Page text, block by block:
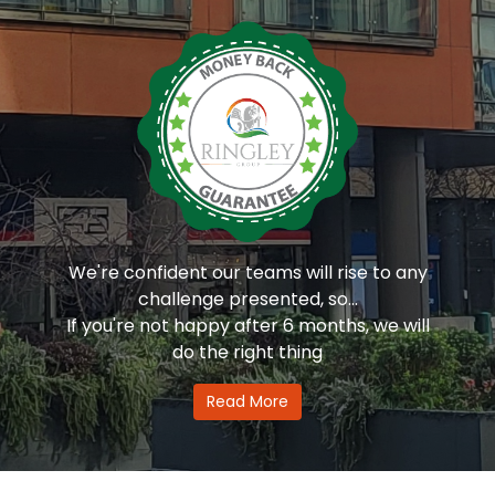
We're confident our teams will rise to any
challenge presented, so...
If you're not happy after 6 months, we will
do the right thing
Read More